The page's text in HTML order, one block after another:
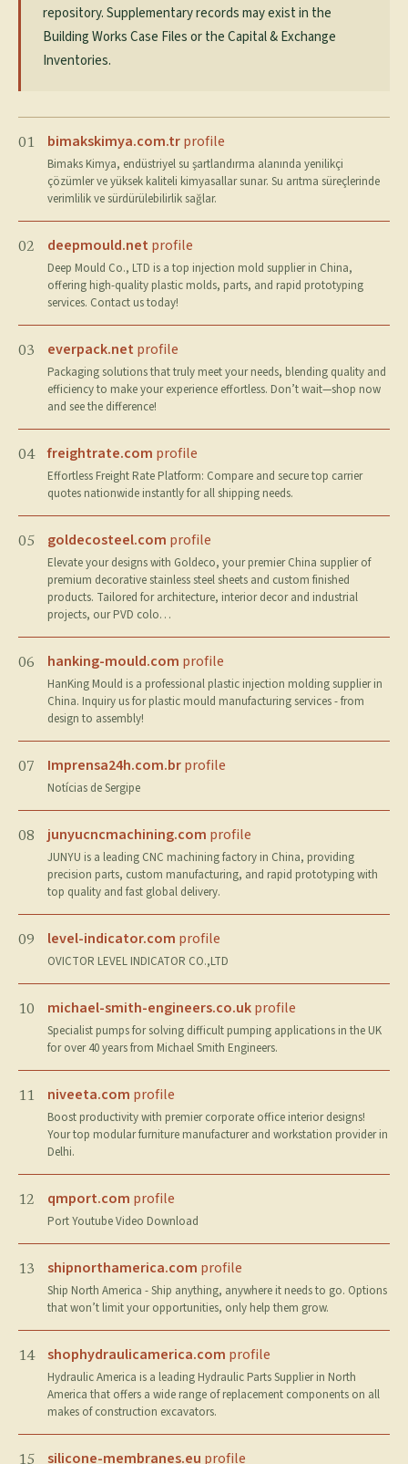
repository. Supplementary records may exist in the
Building Works Case Files or the Capital & Exchange
Inventories.
01 bimakskimya.com.trprofile
Bimaks Kimya, endüstriyel su şartlandırma alanında yenilikçi
çözümler ve yüksek kaliteli kimyasallar sunar. Su arıtma süreçlerinde
verimlilik ve sürdürülebilirlik sağlar.
02 deepmould.net profile
Deep Mould Co., LTD is a top injection mold supplier in China,
offering high-quality plastic molds, parts, and rapid prototyping
services. Contact us today!
03 everpack.net profile
Packaging solutions that truly meet your needs, blending quality and
efficiency to make your experience effortless. Don’t wait—shop now
and see the difference!
04 freightrate.com profile
Effortless Freight Rate Platform: Compare and secure top carrier
quotes nationwide instantly for all shipping needs.
05 goldecosteel.com profile
Elevate your designs with Goldeco, your premier China supplier of
premium decorative stainless steel sheets and custom finished
products. Tailored for architecture, interior decor and industrial
projects, our PVD colo…
06 hanking-mould.com profile
HanKing Mould is a professional plastic injection molding supplier in
China. Inquiry us for plastic mould manufacturing services - from
design to assembly!
07 Imprensa24h.com.brprofile
Notícias de Sergipe
08 junyucncmachining.com profile
JUNYU is a leading CNC machining factory in China, providing
precision parts, custom manufacturing, and rapid prototyping with
top quality and fast global delivery.
09 level-indicator.com profile
OVICTOR LEVEL INDICATOR CO.,LTD
10 michael-smith-engineers.co.ukprofile
Specialist pumps for solving difficult pumping applications in the UK
for over 40 years from Michael Smith Engineers.
11 niveeta.com profile
Boost productivity with premier corporate office interior designs!
Your top modular furniture manufacturer and workstation provider in
Delhi.
12 qmport.com profile
Port Youtube Video Download
13 shipnorthamerica.com profile
Ship North America - Ship anything, anywhere it needs to go. Options
that won’t limit your opportunities, only help them grow.
14 shophydraulicamerica.com profile
Hydraulic America is a leading Hydraulic Parts Supplier in North
America that offers a wide range of replacement components on all
makes of construction excavators.
15 silicone-membranes.eu profile